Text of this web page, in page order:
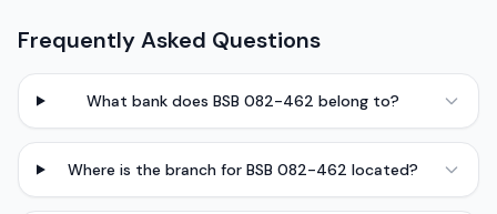
Frequently Asked Questions
What bank does BSB 082-462 belong to?
Where is the branch for BSB 082-462 located?